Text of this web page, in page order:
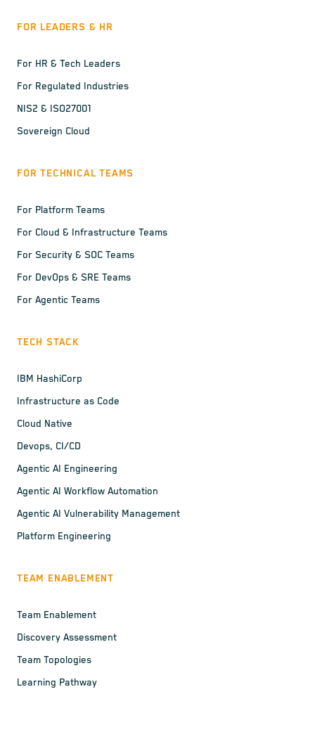
FOR LEADERS & HR
For HR & Tech Leaders
For Regulated Industries
NIS2 & ISO27001
Sovereign Cloud
FOR TECHNICAL TEAMS
For Platform Teams
For Cloud & Infrastructure Teams
For Security & SOC Teams
For DevOps & SRE Teams
For Agentic Teams
TECH STACK
IBM HashiCorp
Infrastructure as Code
Cloud Native
Devops, CI/CD
Agentic AI Engineering
Agentic AI Workflow Automation
Agentic AI Vulnerability Management
Platform Engineering
TEAM ENABLEMENT
Team Enablement
Discovery Assessment
Team Topologies
Learning Pathway